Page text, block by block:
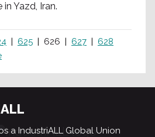
Yazd, Iran.
625 626 627
628
a IndustriALL Global Union